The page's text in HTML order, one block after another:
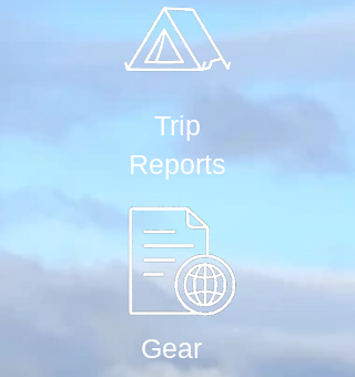
Trip
Reports
Gear